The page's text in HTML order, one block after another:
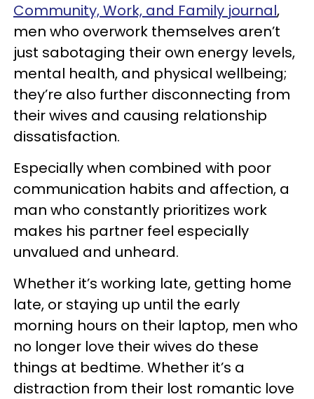
Community, Work, and Family journal,
men who overwork themselves aren’t
just sabotaging their own energy levels,
mental health, and physical wellbeing;
they’re also further disconnecting from
their wives and causing relationship
dissatisfaction.
Especially when combined with poor
communication habits and affection, a
man who constantly prioritizes work
makes his partner feel especially
unvalued and unheard.
Whether it’s working late, getting home
late, or staying up until the early
morning hours on their laptop, men who
no longer love their wives do these
things at bedtime. Whether it’s a
distraction from their lost romantic love